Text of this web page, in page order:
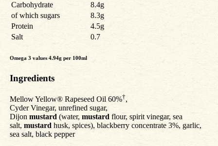
Carbohydrate
8.4g
of which sugars
8.3g
Protein
4.5g
Salt
0.7
Omega 3 values 4.94g per 100ml
Ingredients
Mellow Yellow® Rapeseed Oil 60%†,
Cyder Vinegar, unrefined sugar,
Dijon mustard (water, mustard flour, spirit vinegar, sea
salt, mustard husk, spices), blackberry concentrate 3%, garlic,
sea salt, black pepper